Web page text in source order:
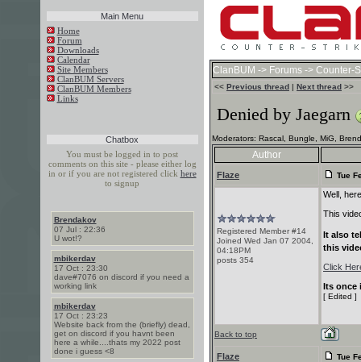
Main Menu
Home
Forum
Downloads
Calendar
Site Members
ClanBUM Servers
ClanBUM Members
Links
Chatbox
You must be logged in to post
comments on this site - please either log
in or if you are not registered click here
to signup
Brendakov
07 Jul : 22:36
U wot!?
mbikerdav
17 Oct : 23:30
dave#7076 on discord if you need a
working link
mbikerdav
17 Oct : 23:23
Website back from the (briefly) dead,
get on discord if you havnt been
here a while....thats my 2022 post
done i guess <8
ClanBUM -> Forums -> Counter-
<< Previous thread | Next thread >>
Denied by Jaegarn
Moderators: Rascal, Bungle, MiG,
Author
Flaze Tue
Registered Member #14
Joined Wed Jan 07 2004,
04:18PM
posts 354
Well,
This
It also
this
Click
Its once
[ Edited ]
Back to top
Flaze Tue